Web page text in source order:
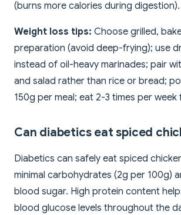
(burns more calories during digestion).
Weight loss tips: Choose grilled,
preparation (avoid deep-frying); use
instead of oil-heavy marinades; pair
and salad rather than rice or bread;
150g per meal; eat 2-3 times per week
Can diabetics eat spiced
Diabetics can safely eat spiced
minimal carbohydrates (2g per 100g)
blood sugar. High protein content
blood glucose levels throughout the